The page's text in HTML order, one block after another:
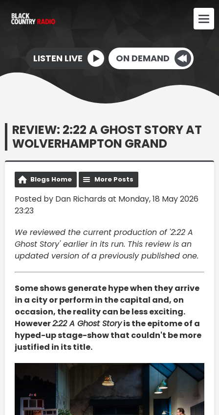
LISTEN LIVE ON DEMAND
REVIEW: 2:22 A GHOST STORY AT
WOLVERHAMPTON GRAND
Blogs Home More Posts
Posted by Dan Richards at Monday, 18 May 2026
23:23
We reviewed the current production of '2:22 A
Ghost Story' earlier in its run. This review is an
updated version of a previously published one.
Some shows generate hype when they arrive
in a city or perform in the capital and, on
occasion, the reality can be less exciting.
However2:22 A Ghost Storyis the epitome of a
hyped-up stage-show that couldn't be more
justified in its title.